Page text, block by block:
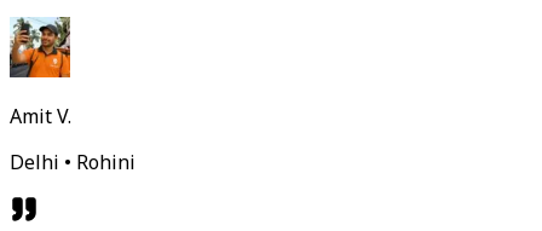
Amit V.
Delhi • Rohini